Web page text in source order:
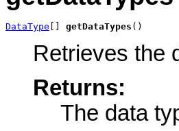
DataType getDataTypes ()
Retrieves the
Returns:
The data